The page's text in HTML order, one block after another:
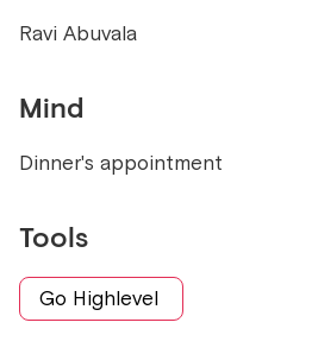
Ravi Abuvala
Mind
Dinner's appointment
Tools
Go Highlevel